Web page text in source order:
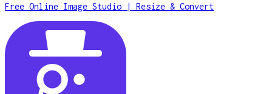
Free Online Image Studio | Resize & Convert